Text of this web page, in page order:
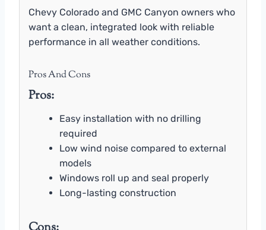
Chevy Colorado and GMC Canyon owners who
want a clean, integrated look with reliable
performance in all weather conditions.
Pros And Cons
Pros:
Easy installation with no drilling
required
Low wind noise compared to external
models
Windows roll up and seal properly
Long-lasting construction